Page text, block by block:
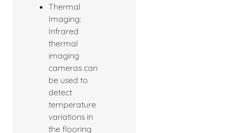
Thermal
Imaging:
Infrared
thermal
imaging
cameras can
be used to
detect
temperature
variations in
the flooring